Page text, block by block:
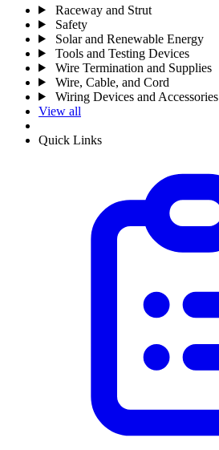
Raceway and Strut
Safety
Solar and Renewable Energy
Tools and Testing Devices
Wire Termination and Supplies
Wire, Cable, and Cord
Wiring Devices and Accessories
View all
Quick Links